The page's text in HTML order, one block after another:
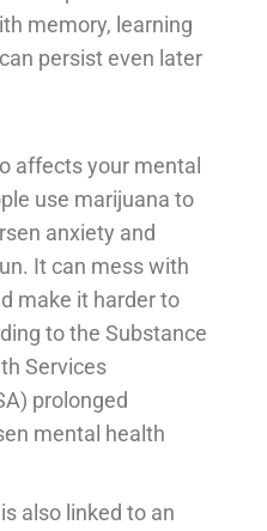
memory, learning
persist even later
affects your mental
use marijuana to
anxiety and
It can mess with
make it harder to
to the Substance
Services
prolonged
mental health
also linked to an